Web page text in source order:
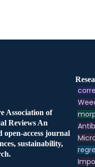
Association of
Reviews An
open-access journal
sustainability,